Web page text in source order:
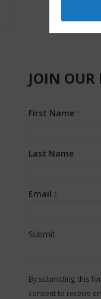
JOIN
First Name *
Last Name
Email *
Use.
Please
By submitting this
consent to receive